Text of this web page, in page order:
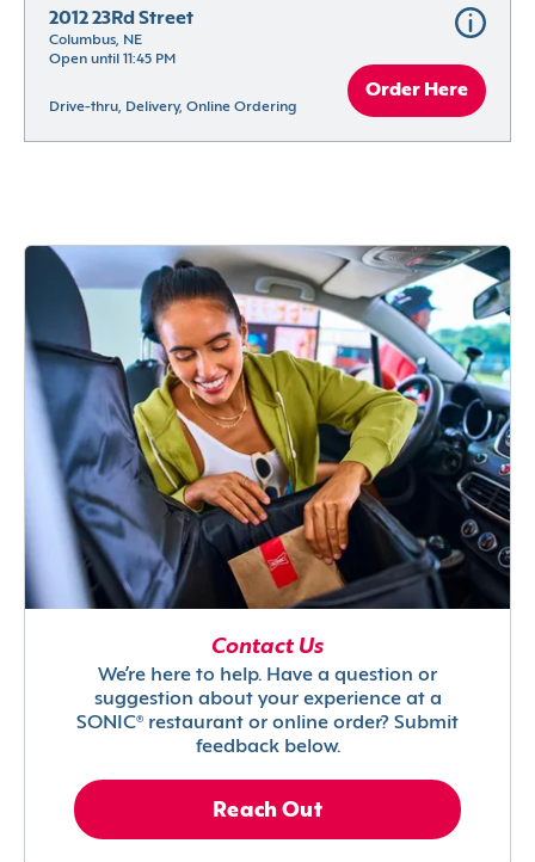
2012 23Rd Street
Columbus, NE
Open until 11:45 PM
Drive-thru, Delivery, Online Ordering
Order Here
Contact Us
We’re here to help. Have a question or
suggestion about your experience at a
SONIC® restaurant or online order? Submit
feedback below.
Reach Out